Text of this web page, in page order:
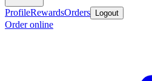
ProfileRewardsOrders Logout
Order online